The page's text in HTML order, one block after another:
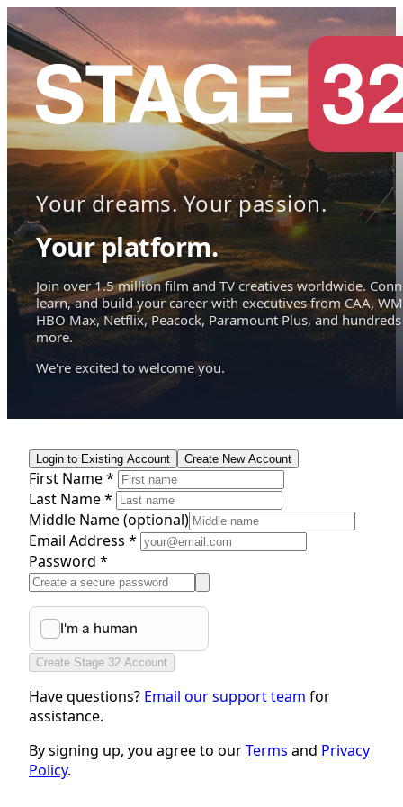
Your dreams. Your passion.
Your platform.
Join over 1.5 million film and TV creatives worldwide.
learn, and build your career with executives from CAA,
HBO Max, Netflix, Peacock, Paramount Plus, and hundreds
more.
We're excited to welcome you.
Login to Existing Account Create New Account
First Name *
Last Name *
Middle Name(optional)
Email Address *
Password *
Create Stage 32 Account
Have questions? Email our support team for
assistance.
By signing up, you agree to ourTerms and Privacy
Policy.